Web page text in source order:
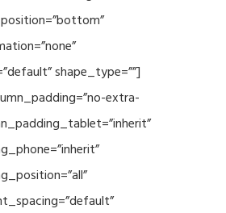
shape_type=””]
extra-